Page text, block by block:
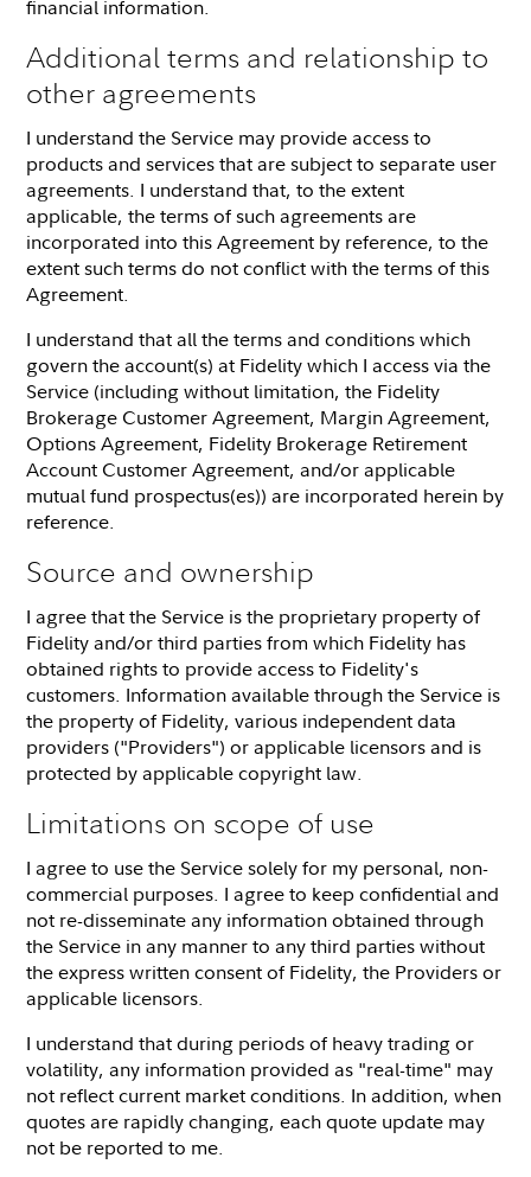
financial information.
Additional terms and relationship to
other agreements
I understand the Service may provide access to
products and services that are subject to separate user
agreements. I understand that, to the extent
applicable, the terms of such agreements are
incorporated into this Agreement by reference, to the
extent such terms do not conflict with the terms of this
Agreement.
I understand that all the terms and conditions which
govern the account(s) at Fidelity which I access via the
Service (including without limitation, the Fidelity
Brokerage Customer Agreement, Margin Agreement,
Options Agreement, Fidelity Brokerage Retirement
Account Customer Agreement, and/or applicable
mutual fund prospectus(es)) are incorporated herein by
reference.
Source and ownership
I agree that the Service is the proprietary property of
Fidelity and/or third parties from which Fidelity has
obtained rights to provide access to Fidelity's
customers. Information available through the Service is
the property of Fidelity, various independent data
providers ("Providers") or applicable licensors and is
protected by applicable copyright law.
Limitations on scope of use
I agree to use the Service solely for my personal, non-
commercial purposes. I agree to keep confidential and
not re-disseminate any information obtained through
the Service in any manner to any third parties without
the express written consent of Fidelity, the Providers or
applicable licensors.
I understand that during periods of heavy trading or
volatility, any information provided as "real-time" may
not reflect current market conditions. In addition, when
quotes are rapidly changing, each quote update may
not be reported to me.